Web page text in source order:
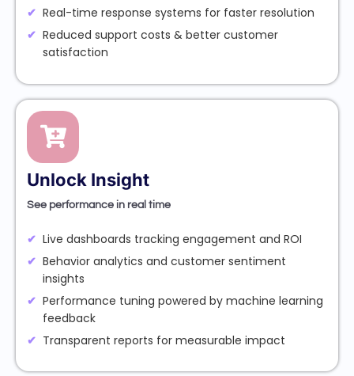
Real-time response systems for faster resolution
Reduced support costs & better customer
satisfaction
Unlock Insight
See performance in real time
Live dashboards tracking engagement and ROI
Behavior analytics and customer sentiment
insights
Performance tuning powered by machine learning
feedback
Transparent reports for measurable impact